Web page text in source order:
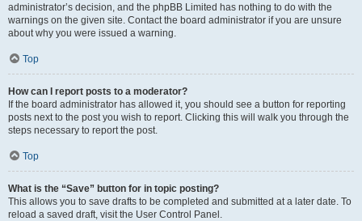
administrator’s decision, and the phpBB Limited has nothing to do with the
warnings on the given site. Contact the board administrator if you are unsure
about why you were issued a warning.
Top
How can I report posts to a moderator?
If the board administrator has allowed it, you should see a button for reporting
posts next to the post you wish to report. Clicking this will walk you through the
steps necessary to report the post.
Top
What is the “Save” button for in topic posting?
This allows you to save drafts to be completed and submitted at a later date. To
reload a saved draft, visit the User Control Panel.